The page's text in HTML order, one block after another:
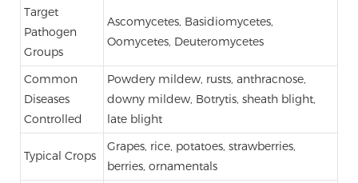
Target
Pathogen
Groups
Ascomycetes, Basidiomycetes,
Oomycetes, Deuteromycetes
Common
Diseases
Controlled
Powdery mildew, rusts, anthracnose,
downy mildew, Botrytis, sheath blight,
late blight
Typical Crops
Grapes, rice, potatoes, strawberries,
berries, ornamentals